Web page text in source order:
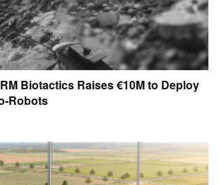
Biotactics Raises €10M to Deploy
Robots